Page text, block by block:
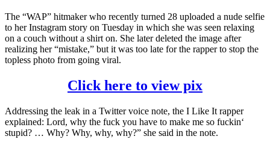
The “WAP” hitmaker who recently turned 28 uploaded a nude selfie
to her Instagram story on Tuesday in which she was seen relaxing
on a couch without a shirt on. She later deleted the image after
realizing her “mistake,” but it was too late for the rapper to stop the
topless photo from going viral.
Click here to view pix
Addressing the leak in a Twitter voice note, the I Like It rapper
explained: Lord, why the fuck you have to make me so fuckin‘
stupid? … Why? Why, why, why?” she said in the note.